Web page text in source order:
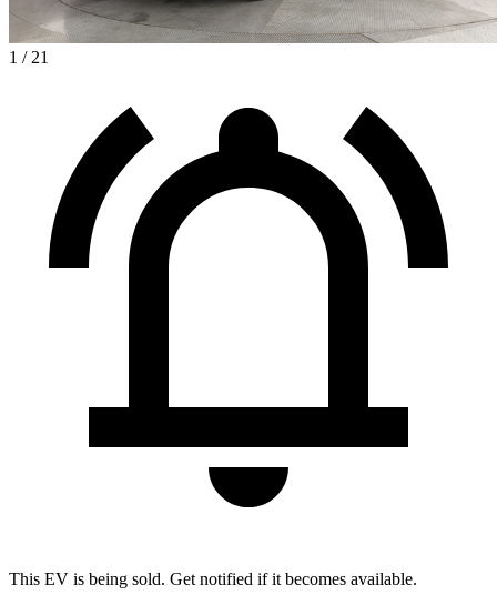
1 / 21
This EV is being sold. Get notified if it becomes available.